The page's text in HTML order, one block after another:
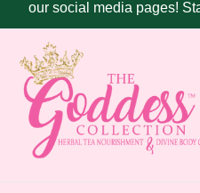
our social media pages!